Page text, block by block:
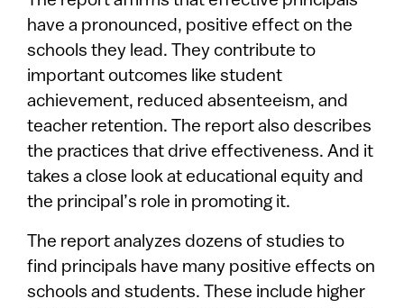
have a pronounced, positive effect on the
schools they lead. They contribute to
important outcomes like student
achievement, reduced absenteeism, and
teacher retention. The report also describes
the practices that drive effectiveness. And it
takes a close look at educational equity and
the principal’s role in promoting it.
The report analyzes dozens of studies to
find principals have many positive effects on
schools and students. These include higher